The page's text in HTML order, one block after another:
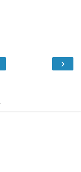
›